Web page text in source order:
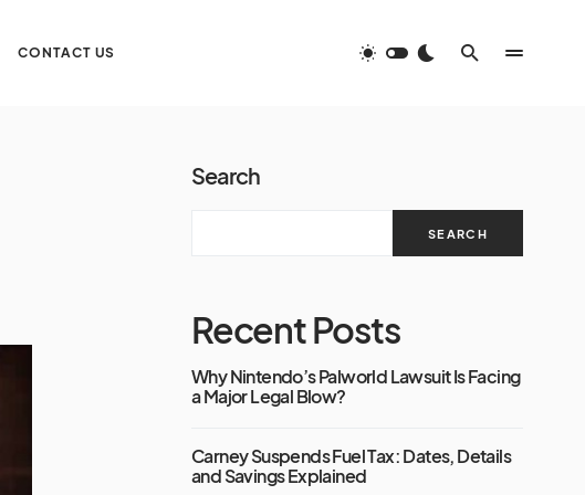
CONTACT US
Search
SEARCH
Recent Posts
Why Nintendo’s Palworld Lawsuit Is Facing
a Major Legal Blow?
Carney Suspends Fuel Tax: Dates, Details
and Savings Explained